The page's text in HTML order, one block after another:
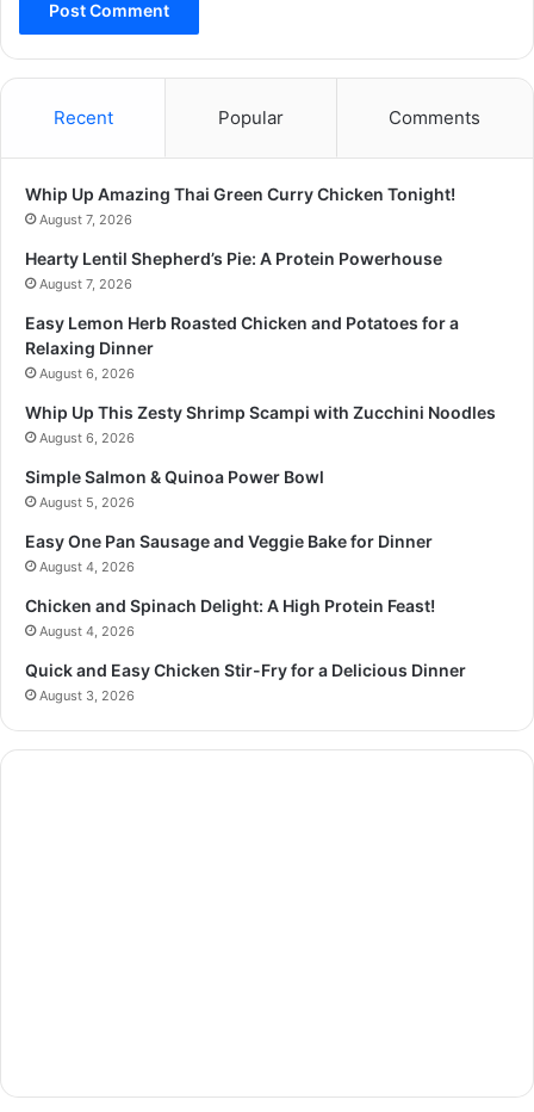
Recent Popular Comments
Whip Up Amazing Thai Green Curry Chicken Tonight!
August 7, 2026
Hearty Lentil Shepherd’s Pie: A Protein Powerhouse
August 7, 2026
Easy Lemon Herb Roasted Chicken and Potatoes for a
Relaxing Dinner
August 6, 2026
Whip Up This Zesty Shrimp Scampi with Zucchini Noodles
August 6, 2026
Simple Salmon & Quinoa Power Bowl
August 5, 2026
Easy One Pan Sausage and Veggie Bake for Dinner
August 4, 2026
Chicken and Spinach Delight: A High Protein Feast!
August 4, 2026
Quick and Easy Chicken Stir-Fry for a Delicious Dinner
August 3, 2026